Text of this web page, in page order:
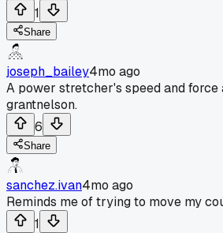
1
Share
joseph_bailey4mo ago
A power stretcher's speed and force
grantnelson.
6
Share
sanchez.ivan4mo ago
Reminds me of trying to move my
1